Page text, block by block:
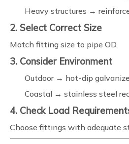
Heavy structures →
2. Select Correct Size
Match fitting size to pipe OD.
3. Consider Environment
Outdoor → hot-dip
Coastal → stainless steel
4. Check Load
Choose fittings with adequate